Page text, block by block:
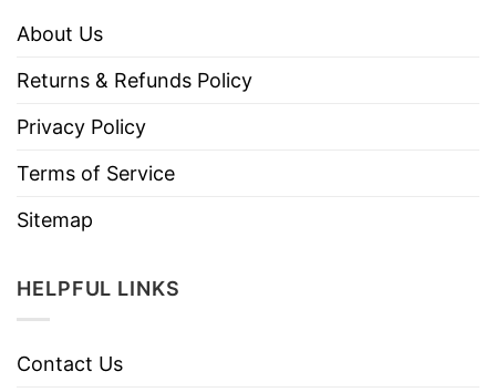
About Us
Returns & Refunds Policy
Privacy Policy
Terms of Service
Sitemap
HELPFUL LINKS
Contact Us